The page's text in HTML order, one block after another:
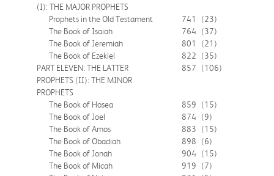
(I): THE MAJOR PROPHETS
Prophets in the Old Testament
741
(23)
The Book of Isaiah
764
(37)
The Book of Jeremiah
801
(21)
The Book of Ezekiel
822
(35)
PART ELEVEN: THE LATTER
PROPHETS (II): THE MINOR
PROPHETS
857 (106)
The Book of Hosea 859
(15)
The Book of Joel
874
(9)
The Book of Amos
883
(15)
The Book of Obadiah
898
(6)
The Book of Jonah
904
(15)
The Book of Micah
919
(7)